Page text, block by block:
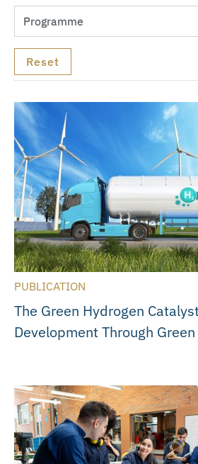
PUBLICATION
The Green Hydrogen
Development Through